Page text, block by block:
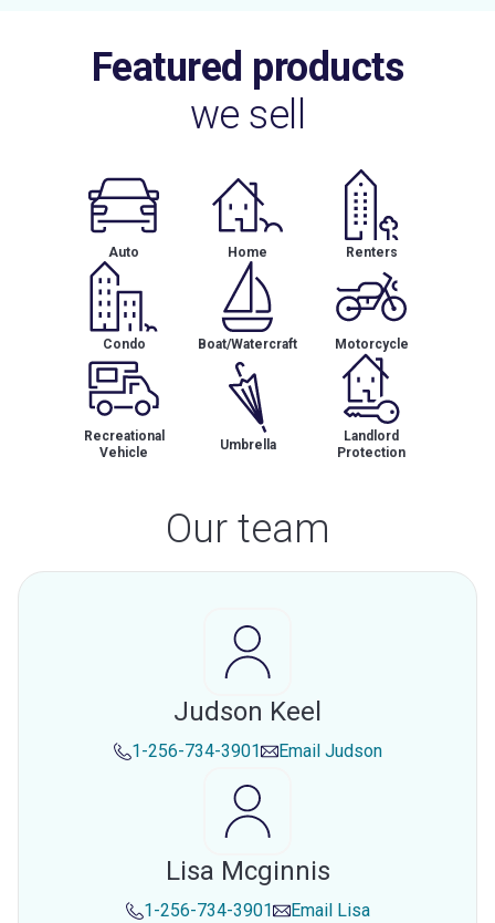
Featured products
we sell
Auto Home Renters
Condo Boat/Watercraft Motorcycle
Recreational
Vehicle
Umbrella
Landlord
Protection
Our team
Judson Keel
1-256-734-3901 Email Judson
Lisa Mcginnis
1-256-734-3901 Email Lisa